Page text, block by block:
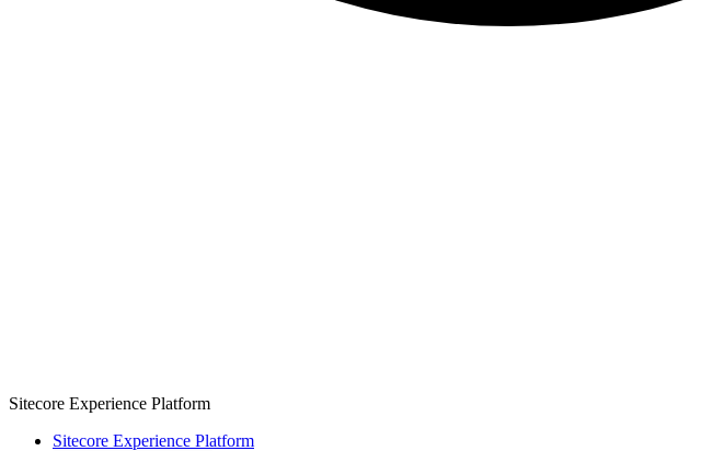
Sitecore Experience Platform
Sitecore Experience Platform